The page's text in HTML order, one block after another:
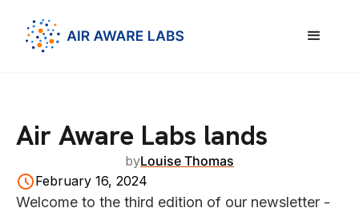
Air Aware Labs lands
byLouise Thomas
February 16, 2024
Welcome to the third edition of our newsletter -